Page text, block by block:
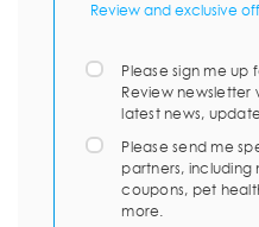
Review and exclusive
Please sign me up
Review newsletter
latest news,
Please send me
partners,
coupons, pet
more.